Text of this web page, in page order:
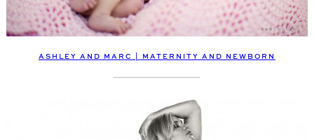
ASHLEY AND MARC | MATERNITY AND NEWBORN